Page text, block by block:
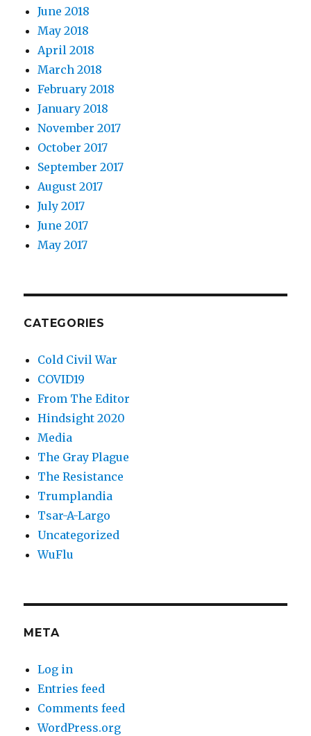
June 2018
May 2018
April 2018
March 2018
February 2018
January 2018
November 2017
October 2017
September 2017
August 2017
July 2017
June 2017
May 2017
CATEGORIES
Cold Civil War
COVID19
From The Editor
Hindsight 2020
Media
The Gray Plague
The Resistance
Trumplandia
Tsar-A-Largo
Uncategorized
WuFlu
META
Log in
Entries feed
Comments feed
WordPress.org